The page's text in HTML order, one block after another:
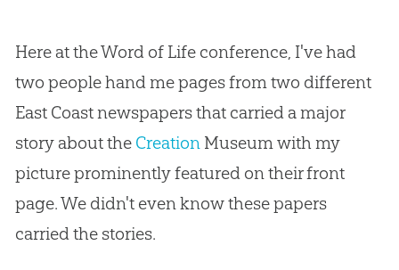
Here at the Word of Life conference, I've had
two people hand me pages from two different
East Coast newspapers that carried a major
story about the CreationMuseum with my
picture prominently featured on their front
page. We didn't even know these papers
carried the stories.